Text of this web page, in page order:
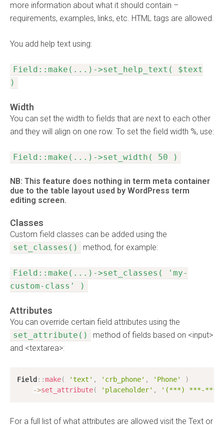
more information about what it should contain –
requirements, examples, links, etc. HTML tags are allowed.
You add help text using:
Field::make(...)->set_help_text( $text
)
Width
You can set the width to fields that are next to each other
and they will align on one row. To set the field width %, use:
Field::make(...)->set_width( 50 )
NB: This feature does nothing in term meta container
due to the table layout used by WordPress term
editing screen.
Classes
Custom field classes can be added using the
set_classes()
method, for example:
Field::make(...)->set_classes( 'my-
custom-class' )
Attributes
You can override certain field attributes using the
set_attribute()
method of fields based on <input>
and <textarea>:
Field : :make( 'text' , 'crb_phone' , 'Phone'
)
->set_attribute( 'placeholder' , '(***) ***-
For a full list of what attributes are allowed visit the Text or